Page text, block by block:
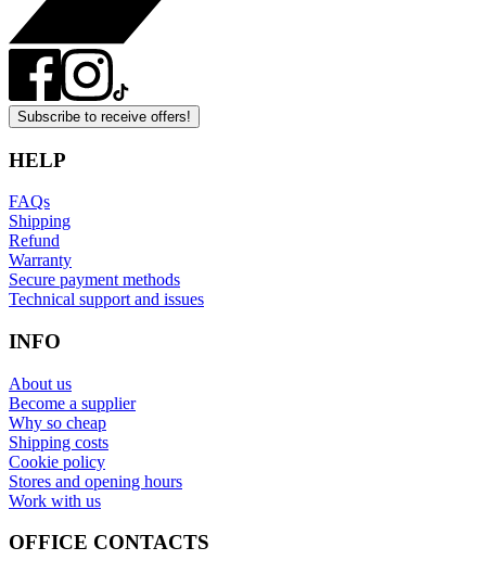
Subscribe to receive offers!
HELP
FAQs
Shipping
Refund
Warranty
Secure payment methods
Technical support and issues
INFO
About us
Become a supplier
Why so cheap
Shipping costs
Cookie policy
Stores and opening hours
Work with us
OFFICE CONTACTS